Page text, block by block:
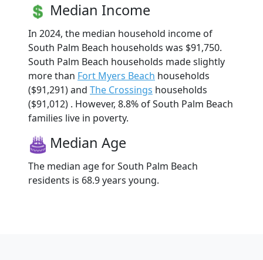
Median Income
In 2024, the median household income of
South Palm Beach households was $91,750.
South Palm Beach households made slightly
more than Fort Myers Beach households
($91,291) and The Crossings households
($91,012) . However, 8.8% of South Palm Beach
families live in poverty.
Median Age
The median age for South Palm Beach
residents is 68.9 years young.